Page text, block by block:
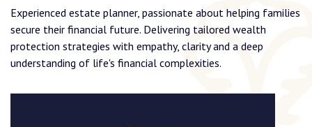
Experienced estate planner, passionate about helping families
secure their financial future. Delivering tailored wealth
protection strategies with empathy, clarity and a deep
understanding of life's financial complexities.